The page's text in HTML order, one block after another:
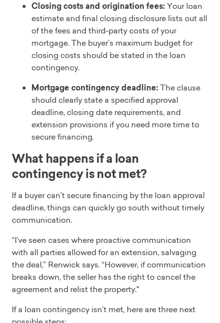
Closing costs and origination fees:Your loan
estimate and final closing disclosure lists out all
of the fees and third-party costs of your
mortgage. The buyer’s maximum budget for
closing costs should be stated in the loan
contingency.
Mortgage contingency deadline:The clause
should clearly state a specified approval
deadline, closing date requirements, and
extension provisions if you need more time to
secure financing.
What happens if a loan
contingency is not met?
If a buyer can’t secure financing by the loan approval
deadline, things can quickly go south without timely
communication.
“I’ve seen cases where proactive communication
with all parties allowed for an extension, salvaging
the deal,” Renwick says. “However, if communication
breaks down, the seller has the right to cancel the
agreement and relist the property."
If a loan contingency isn’t met, here are three next